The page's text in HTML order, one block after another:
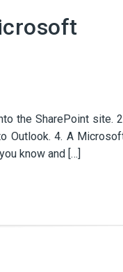
the SharePoint site.
Outlook. 4. A
know and […]